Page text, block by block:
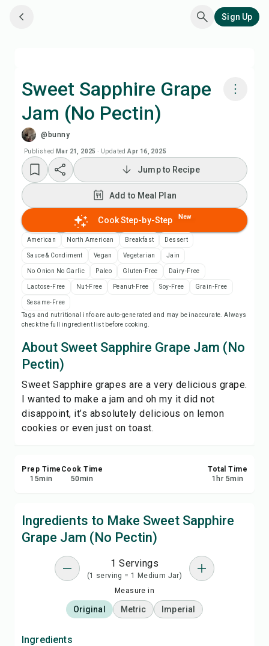
Sign Up
Sweet Sapphire Grape
Jam (No Pectin)
@bunny
Published Mar 21, 2025 · Updated Apr 16, 2025
Cook with Chefadora AI
Add to Meal Plan
Add to Shopping List
Recipe Notes
Share
Report
Jump to Recipe
Add to Meal Plan
Cook Step-by-Step New
American North American Breakfast Dessert
Sauce & Condiment Vegan Vegetarian Jain
No Onion No Garlic Paleo Gluten-Free Dairy-Free
Lactose-Free Nut-Free Peanut-Free Soy-Free Grain-Free
Sesame-Free
Tags and nutritional info are auto-generated and may be inaccurate. Always
check the full ingredient list before cooking.
About Sweet Sapphire Grape Jam (No
Pectin)
Sweet Sapphire grapes are a very delicious grape.
I wanted to make a jam and oh my it did not
disappoint, it’s absolutely delicious on lemon
cookies or even just on toast.
Prep Time
15min
Cook Time
50min
Total Time
1 hr 5min
Ingredients to Make Sweet Sapphire
Grape Jam (No Pectin)
1 Servings
(1 serving = 1 Medium Jar)
Measure in
Original Metric Imperial
Ingredients